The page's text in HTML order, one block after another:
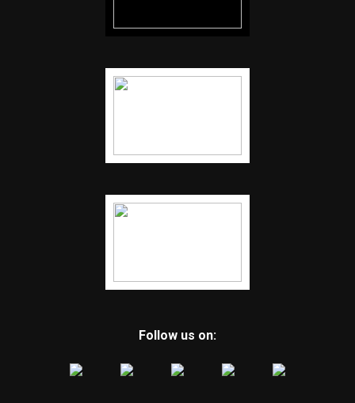
Follow us on: